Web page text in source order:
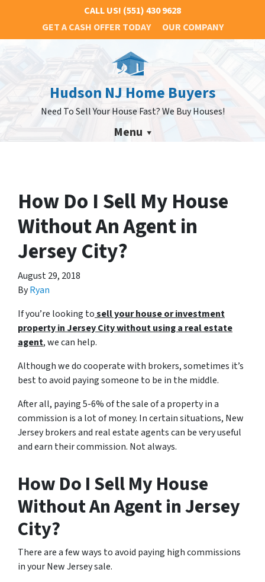
CALL US! (551) 430 9628
GET A CASH OFFER TODAY
OUR COMPANY
Hudson NJ Home Buyers
Need To Sell Your House Fast? We Buy Houses!
Menu
How Do I Sell My House
Without An Agent in
Jersey City?
August 29, 2018
ByRyan
If you’re looking tosell your house or investment
property in Jersey City without using a real estate
agent, we can help.
Although we do cooperate with brokers, sometimes it’s
best to avoid paying someone to be in the middle.
After all, paying 5-6% of the sale of a property in a
commission is a lot of money. In certain situations, New
Jersey brokers and real estate agents can be very useful
and earn their commission. Not always.
How Do I Sell My House
Without An Agent in Jersey
City?
There are a few ways to avoid paying high commissions
in your New Jersey sale.